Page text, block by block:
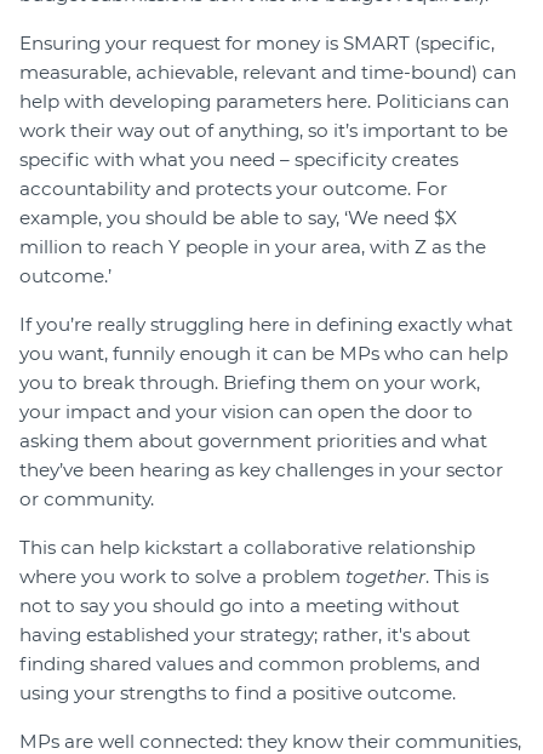
Ensuring your request for money is SMART (specific,
measurable, achievable, relevant and time-bound) can
help with developing parameters here. Politicians can
work their way out of anything, so it’s important to be
specific with what you need – specificity creates
accountability and protects your outcome. For
example, you should be able to say, ‘We need $X
million to reach Y people in your area, with Z as the
outcome.’
If you’re really struggling here in defining exactly what
you want, funnily enough it can be MPs who can help
you to break through. Briefing them on your work,
your impact and your vision can open the door to
asking them about government priorities and what
they’ve been hearing as key challenges in your sector
or community.
This can help kickstart a collaborative relationship
where you work to solve a problem together. This is
not to say you should go into a meeting without
having established your strategy; rather, it's about
finding shared values and common problems, and
using your strengths to find a positive outcome.
MPs are well connected: they know their communities,